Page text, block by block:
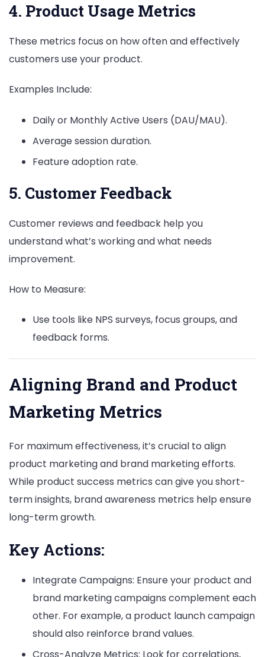
4. Product Usage Metrics
These metrics focus on how often and effectively
customers use your product.
Examples Include:
Daily or Monthly Active Users (DAU/MAU).
Average session duration.
Feature adoption rate.
5. Customer Feedback
Customer reviews and feedback help you
understand what’s working and what needs
improvement.
How to Measure:
Use tools like NPS surveys, focus groups, and
feedback forms.
Aligning Brand and Product
Marketing Metrics
For maximum effectiveness, it’s crucial to align
product marketing and brand marketing efforts.
While product success metrics can give you short-
term insights, brand awareness metrics help ensure
long-term growth.
Key Actions:
Integrate Campaigns: Ensure your product and
brand marketing campaigns complement each
other. For example, a product launch campaign
should also reinforce brand values.
Cross-Analyze Metrics: Look for correlations,